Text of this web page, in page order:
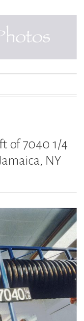
of 7040 1/4
NY